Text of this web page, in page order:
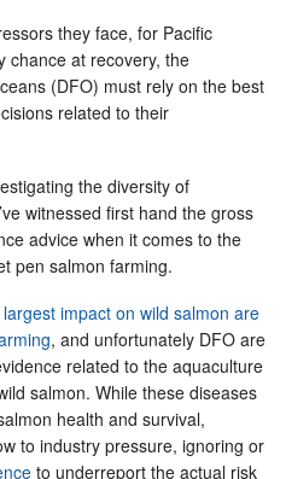
they face, for Pacific
chance at recovery, the
(DFO) must rely on the best
related to their
the diversity of
witnessed first hand the gross
advice when it comes to the
pen salmon farming.
largest impact on wild salmon are
, and unfortunately DFO are
related to the aquaculture
salmon. While these diseases
health and survival,
to industry pressure, ignoring or
to underreport the actual risk